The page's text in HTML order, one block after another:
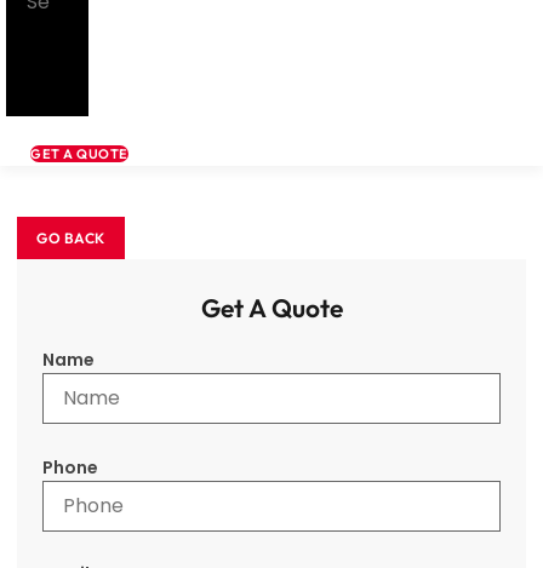
GET A QUOTE
Get A Quote
Name
Phone